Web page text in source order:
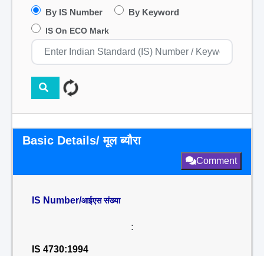
By IS Number By Keyword
IS On ECO Mark
Basic Details/ मूल ब्यौरा
Comment
IS Number/आईएस संख्या
:
IS 4730:1994